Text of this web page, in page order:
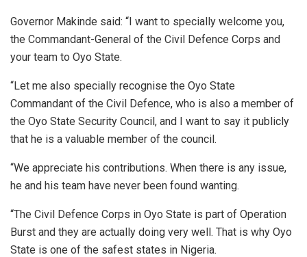
Governor Makinde said: “I want to specially welcome you,
the Commandant-General of the Civil Defence Corps and
your team to Oyo State.
“Let me also specially recognise the Oyo State
Commandant of the Civil Defence, who is also a member of
the Oyo State Security Council, and I want to say it publicly
that he is a valuable member of the council.
“We appreciate his contributions. When there is any issue,
he and his team have never been found wanting.
“The Civil Defence Corps in Oyo State is part of Operation
Burst and they are actually doing very well. That is why Oyo
State is one of the safest states in Nigeria.